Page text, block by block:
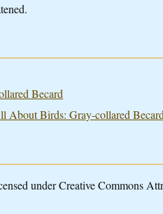
Becard
About Birds: Gray-collared Becard
under Creative Commons